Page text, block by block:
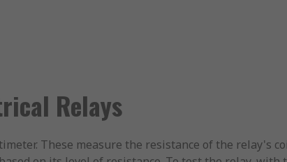
Relays
These measure the resistance of the relay's